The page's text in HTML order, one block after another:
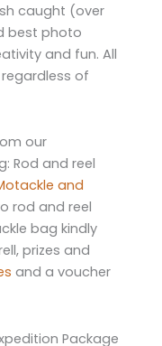
caught (over
best photo
and fun. All
of
our
Rod and reel
and
rod and reel
bag kindly
prizes and
and a voucher
Package